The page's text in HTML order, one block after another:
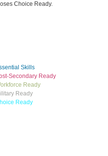
Choice Ready.
Skills
Secondary Ready
Ready
Ready
Ready